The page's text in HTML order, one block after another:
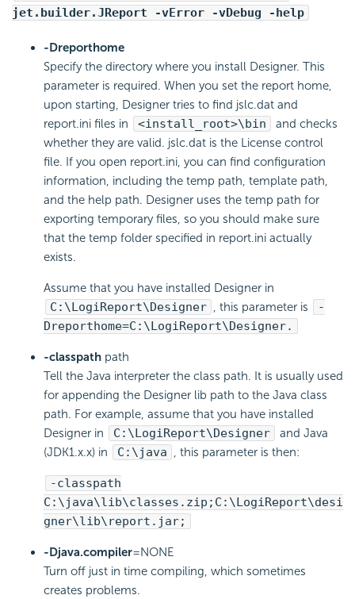
jet.builder.JReport -vError -vDebug -help
-Dreporthome
Specify the directory where you install Designer. This
parameter is required. When you set the report home,
upon starting, Designer tries to find jslc.dat and
report.ini files in
<install_root>\bin
and checks
whether they are valid. jslc.dat is the License control
file. If you open report.ini, you can find configuration
information, including the temp path, template path,
and the help path. Designer uses the temp path for
exporting temporary files, so you should make sure
that the temp folder specified in report.ini actually
exists.
Assume that you have installed Designer in
C:\ LogiReport\Designer , this parameter is
-
Dreporthome=C:\ LogiReport\Designer.
-classpath path
Tell the Java interpreter the class path. It is usually used
for appending the Designer lib path to the Java class
path. For example, assume that you have installed
Designer in
C:\ LogiReport\Designer
and Java
(JDK1.x.x) in
C:\java , this parameter is then:
-classpath
C:\java\lib\classes.zip;C:\ LogiReport\desi
gner\lib\report.jar;
-Djava.compiler=NONE
Turn off just in time compiling, which sometimes
creates problems.